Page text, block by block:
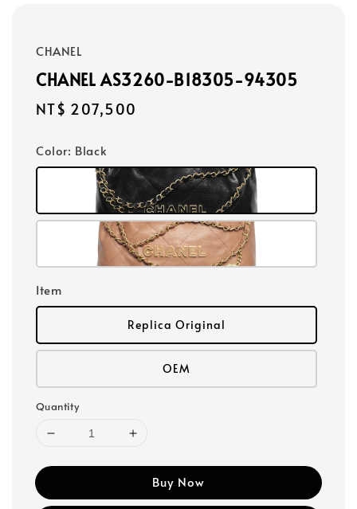
CHANEL
CHANEL AS3260-B18305-94305
Regular
NT$ 207,500
Color: Black
Item
Replica Original
OEM
Quantity
Buy Now